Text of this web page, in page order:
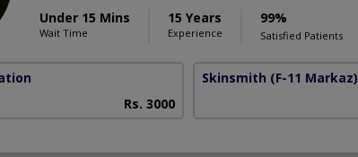
Under 15 Mins
Wait Time
15 Years
Experience
99%
Satisfied Patients
Rs. 3000
Skinsmith (F-11 Markaz)